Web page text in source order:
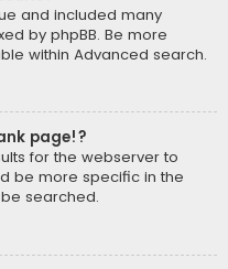
and included many
by phpBB. Be more
within Advanced search.
page!?
for the webserver to
be more specific in the
searched.